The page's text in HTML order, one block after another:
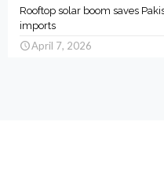
Rooftop solar boom saves
imports
April 7, 2026